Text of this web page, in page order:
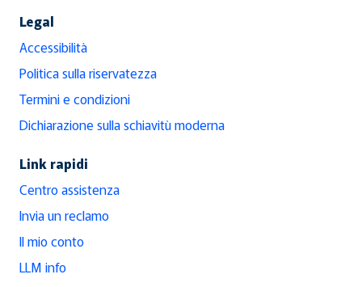
Legal
Accessibilità
Politica sulla riservatezza
Termini e condizioni
Dichiarazione sulla schiavitù moderna
Link rapidi
Centro assistenza
Invia un reclamo
Il mio conto
LLM info